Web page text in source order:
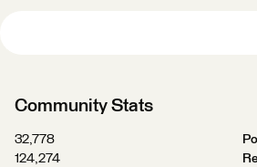
Community Stats
32,778
124,274